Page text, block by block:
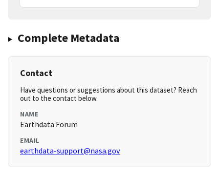
Complete Metadata
Contact
Have questions or suggestions about this dataset? Reach
out to the contact below.
NAME
Earthdata Forum
EMAIL
earthdata-support@nasa.gov